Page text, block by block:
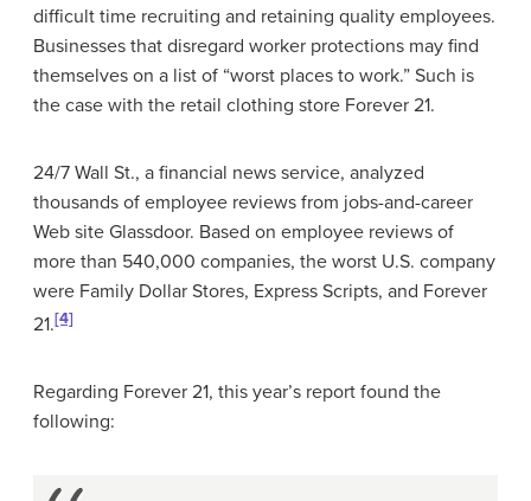
difficult time recruiting and retaining quality employees.
Businesses that disregard worker protections may find
themselves on a list of “worst places to work.” Such is
the case with the retail clothing store Forever 21.
24/7 Wall St., a financial news service, analyzed
thousands of employee reviews from jobs-and-career
Web site Glassdoor. Based on employee reviews of
more than 540,000 companies, the worst U.S. company
were Family Dollar Stores, Express Scripts, and Forever
21.[4]
Regarding Forever 21, this year’s report found the
following: